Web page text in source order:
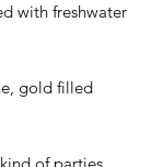
with freshwater
gold filled